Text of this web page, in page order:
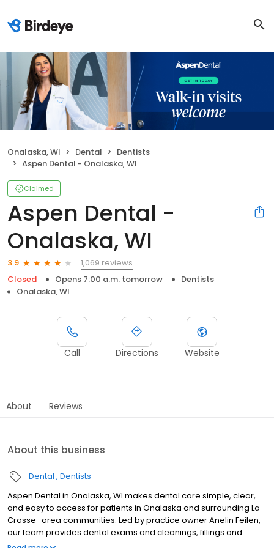
Onalaska, WI Dental
Dentists
Aspen Dental - Onalaska, WI
Claimed
Aspen Dental -
Onalaska, WI
3.9
1,069 reviews
Closed
Opens 7:00 a.m. tomorrow
Dentists
Onalaska, WI
Call Directions Website
About Reviews
About this business
Dental Dentists
Aspen Dental in Onalaska, WI makes dental care simple, clear,
and easy to access for patients in Onalaska and surrounding La
Crosse–area communities. Led by practice owner Anelin Feilen,
our team provides dental exams and cleanings, fillings and
crowns, tooth extractions, dentures, dental implants, and